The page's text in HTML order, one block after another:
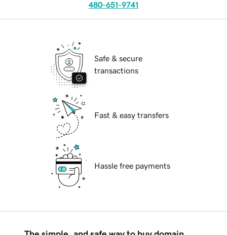
480-651-9741
Safe & secure
transactions
Fast & easy transfers
Hassle free payments